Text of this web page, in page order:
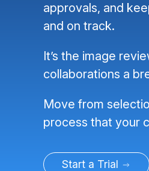
approvals, and
and on track.
It’s the image
collaborations a
Move from
process that your
Start a Trial